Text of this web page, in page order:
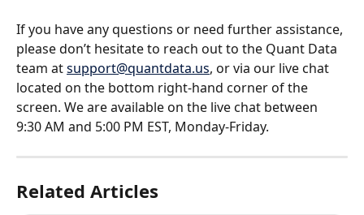
If you have any questions or need further assistance,
please don’t hesitate to reach out to the Quant Data
team at support@quantdata.us, or via our live chat
located on the bottom right-hand corner of the
screen. We are available on the live chat between
9:30 AM and 5:00 PM EST, Monday-Friday.
Related Articles